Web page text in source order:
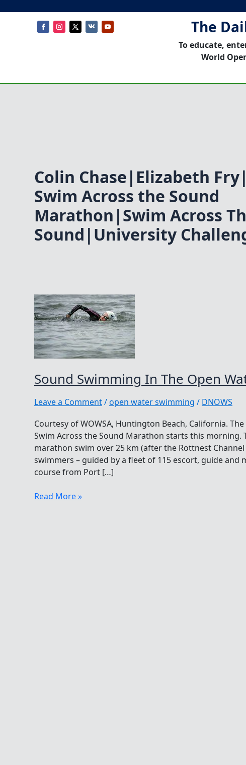
The
To educate,
World
Colin Chase|Elizabeth
Swim Across the Sound
Marathon|Swim Across
Sound|University
Sound Swimming In The Open
Leave a Comment/open water swimming / DNOWS
Courtesy of WOWSA, Huntington Beach, California. The
Swim Across the Sound Marathon starts this morning.
marathon swim over 25 km (after the Rottnest
swimmers – guided by a fleet of 115 escort, guide and
course from Port […]
Sound
Read More »